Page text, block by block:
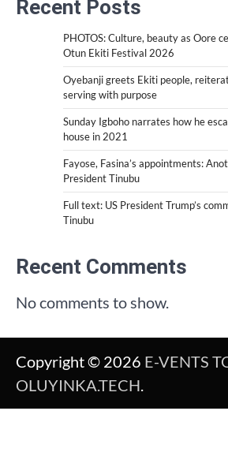
Recent Posts
PHOTOS: Culture, beauty as Oore
Otun Ekiti Festival 2026
Oyebanji greets Ekiti people,
serving with purpose
Sunday Igboho narrates how he
house in 2021
Fayose, Fasina’s appointments:
President Tinubu
Full text: US President Trump’s
Tinubu
Recent Comments
No comments to show.
Copyright © 2026 E-VENTS
OLUYINKA.TECH.